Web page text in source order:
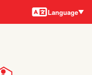
Language